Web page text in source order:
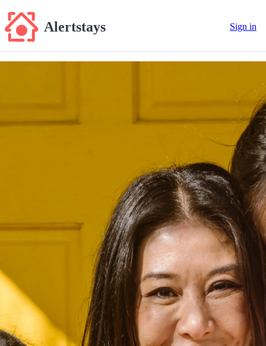
Alertstays Sign in